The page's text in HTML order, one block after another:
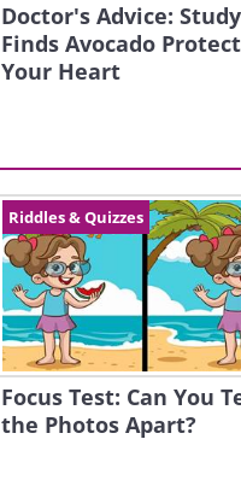
Doctor's Advice: Study
Finds Avocado
Your Heart
Riddles & Quizzes
Focus Test: Can You
the Photos Apart?